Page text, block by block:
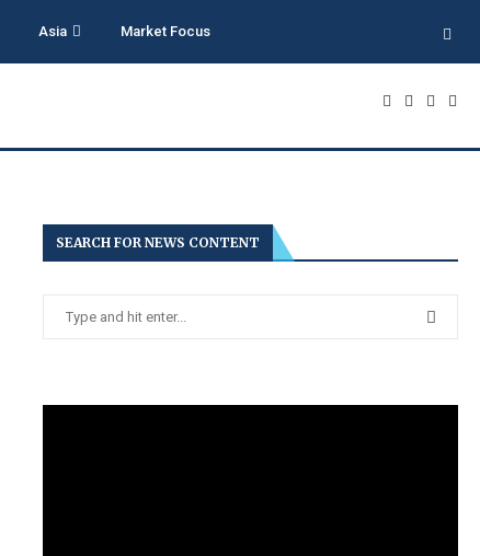
Asia Market Focus
SEARCH FOR NEWS CONTENT